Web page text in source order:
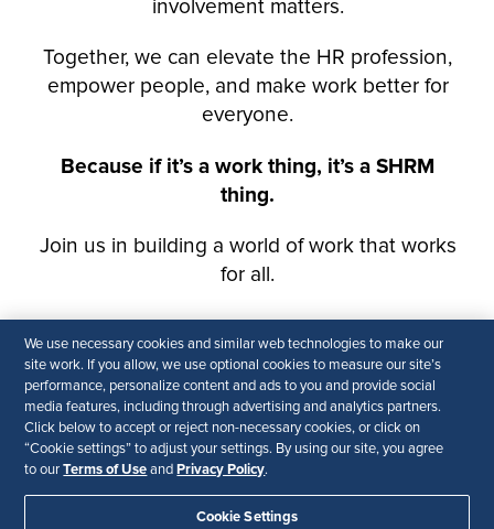
We use necessary cookies and similar web technologies to make our
site work. If you allow, we use optional cookies to measure our site’s
performance, personalize content and ads to you and provide social
media features, including through advertising and analytics partners.
Click below to accept or reject non-necessary cookies, or click on
“Cookie settings” to adjust your settings. By using our site, you agree
to ourTerms of Use and Privacy Policy.
Cookie Settings